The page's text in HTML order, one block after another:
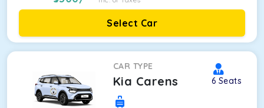
Select Car
CAR TYPE
Kia Carens 6 Seats